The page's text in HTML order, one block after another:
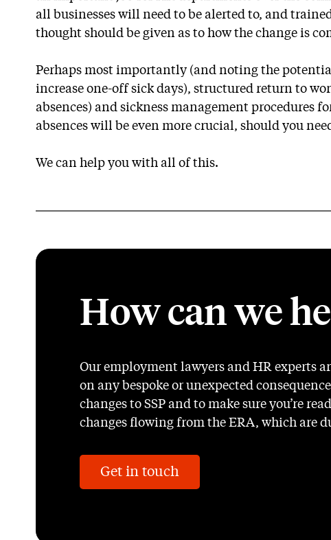
all businesses will need to be alerted to, and
thought should be given as to how the change is
Perhaps most importantly (and noting the
increase one-off sick days), structured return to
absences) and sickness management procedures
absences will be even more crucial, should you
We can help you with all of this.
How can we
Our employment lawyers and HR experts
on any bespoke or unexpected
changes to SSP and to make sure you’re
changes flowing from the ERA, which are
Get in touch